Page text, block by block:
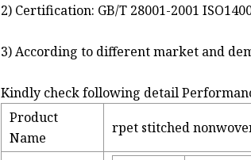
2) Certification: GB/T 28001-2001
3) According to different market and
Kindly check following detail
Product
Name
rpet stitched